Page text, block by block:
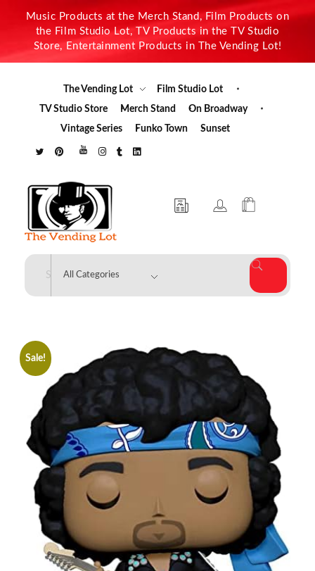
Music Products at the Merch Stand, Film Products on
the Film Studio Lot, TV Products in the TV Studio
Store, Entertainment Products in The Vending Lot!
The Vending Lot
Film Studio Lot
TV Studio Store
Merch Stand
On Broadway
Vintage Series
Funko Town Sunset
The Vending Lot
Sale!